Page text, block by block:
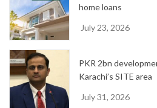
home loans
July 23, 2026
PKR 2bn
Karachi’s SITE area
July 31, 2026